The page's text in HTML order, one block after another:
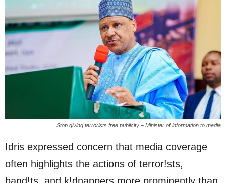
Stop giving terrorists free publicity – Minister of information to media
Idris expressed concern that media coverage
often highlights the actions of terror!sts,